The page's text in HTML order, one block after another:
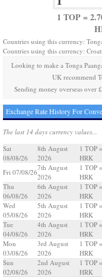
1 TOP =
Countries using this currency:
Countries using this currency:
Looking to make a Tonga
UK recommend
Sending money overseas over
Exchange Rate History For
The last 14 days currency values...
Sat
08/08/26
8th August
2026
1 TOP =
HRK
Fri 07/08/26
7th August
2026
1 TOP =
HRK
Thu
06/08/26
6th August
2026
1 TOP =
HRK
Wed
05/08/26
5th August
2026
1 TOP =
HRK
Tue
04/08/26
4th August
2026
1 TOP =
HRK
Mon
03/08/26
3rd August
2026
1 TOP =
HRK
Sun
02/08/26
2nd August
2026
1 TOP =
HRK